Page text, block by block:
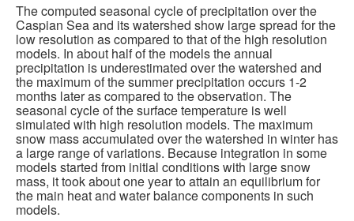
The computed seasonal cycle of precipitation over the
Caspian Sea and its watershed show large spread for the
low resolution as compared to that of the high resolution
models. In about half of the models the annual
precipitation is underestimated over the watershed and
the maximum of the summer precipitation occurs 1-2
months later as compared to the observation. The
seasonal cycle of the surface temperature is well
simulated with high resolution models. The maximum
snow mass accumulated over the watershed in winter has
a large range of variations. Because integration in some
models started from initial conditions with large snow
mass, it took about one year to attain an equilibrium for
the main heat and water balance components in such
models.